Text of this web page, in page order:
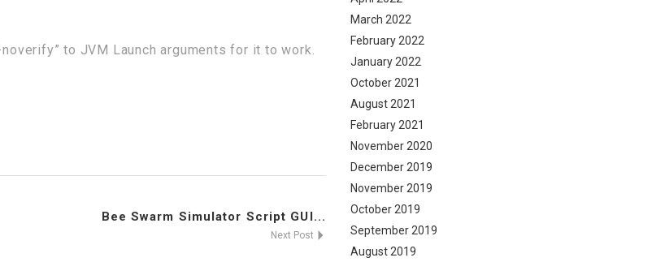
to JVM Launch arguments for it to work.
Bee Swarm Simulator Script GUI...
Next Post
March 2022
February 2022
January 2022
October 2021
August 2021
February 2021
November 2020
December 2019
November 2019
October 2019
September 2019
August 2019